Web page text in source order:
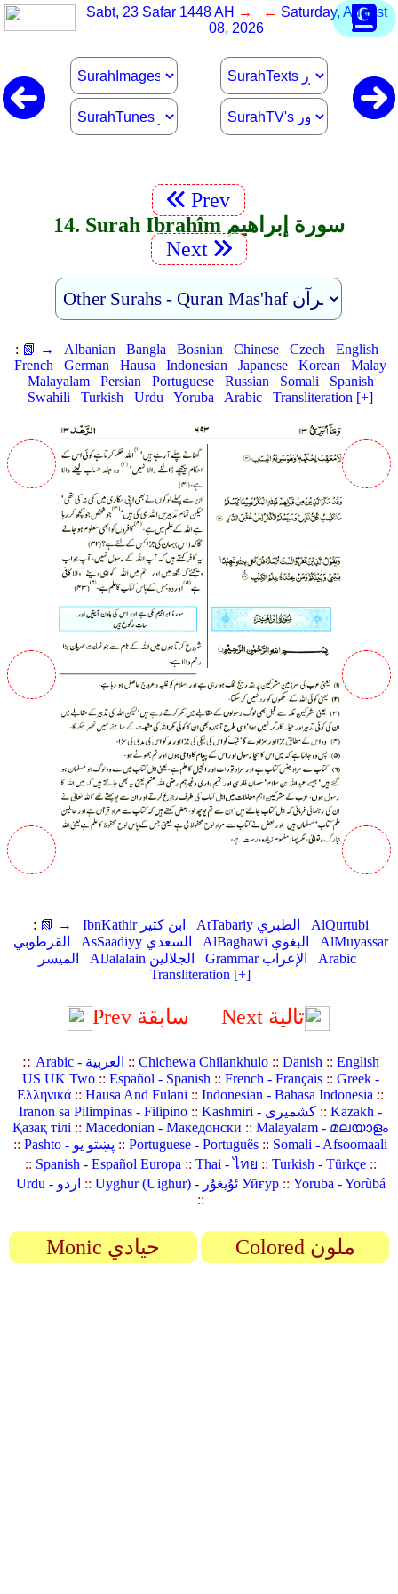
Sabt, 23 Safar 1448 AH → ← Saturday, August
08, 2026
Prev
14. Surah Ibrahîm سورة إبراهيم
Next
: 📗 → Albanian Bangla Bosnian Chinese Czech
English
French
German Hausa Indonesian Japanese Korean
Malay
Malayalam
Persian Portuguese Russian Somali
Spanish
Swahili
Turkish Urdu Yoruba Arabic Transliteration [+]
: 📗 → IbnKathir ابن كثير AtTabariy الطبري
AlQurtubi
القرطوبي
AsSaadiyy السعدي AlBaghawi البغوي
AlMuyassar
الميسر
AlJalalain الجلالين Grammar الإعراب
Arabic
Transliteration [+]
Prev سابقة Next تالية
:: Arabic - العربية :: Chichewa Chilankhulo:: Danish:: English
US UK Two:: Español - Spanish:: French - Français:: Greek -
Ελληνικά ::Hausa And Fulani ::Indonesian - Bahasa Indonesia ::
Iranon sa Pilimpinas - Filipino :: Kashmiri - کشمیری ::Kazakh -
Қазақ тілі ::Macedonian - Македонски ::Malayalam - മലയാളം
::
Pashto - پښتو یو ::Portuguese - Português :: Somali - Afsoomaali
:: Spanish - Español Europa:: Thai - ไทย :: Turkish - Türkçe::
Urdu - اردو :: Uyghur (Uighur) - ئۇيغۇر Уйғур:: Yoruba - Yorùbá
::
Monic حيادي Colored ملون